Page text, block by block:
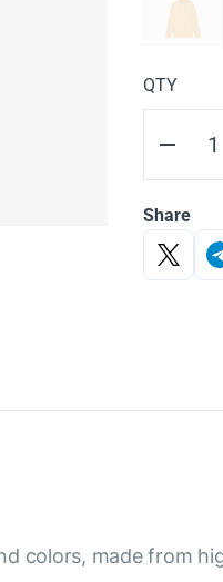
QTY
Share
colors, made from